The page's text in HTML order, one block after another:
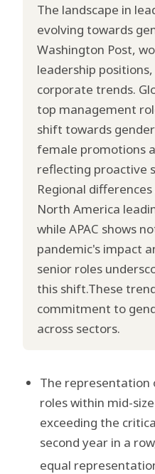
The landscape in
evolving towards
Washington Post,
leadership
corporate trends.
top management
shift towards
female promotions
reflecting proactive
Regional
North America
while APAC shows
pandemic's impact
senior roles
this shift.These
commitment to
across sectors.
The
roles within mid-
exceeding the
second year in a
equal